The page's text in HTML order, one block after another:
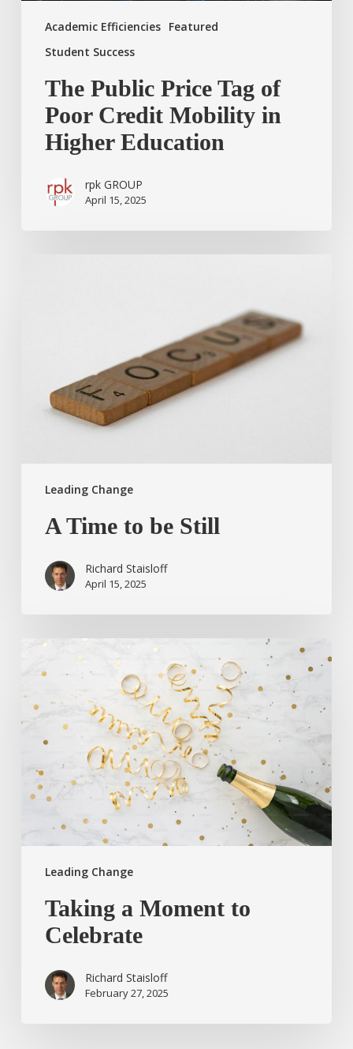
Academic Efficiencies Featured
Student Success
The Public Price Tag of
Poor Credit Mobility in
Higher Education
rpk GROUP
April 15, 2025
Leading Change
A Time to be Still
Richard Staisloff
April 15, 2025
Leading Change
Taking
Celebrate
Taking a Moment to
Celebrate
Richard Staisloff
February 27, 2025